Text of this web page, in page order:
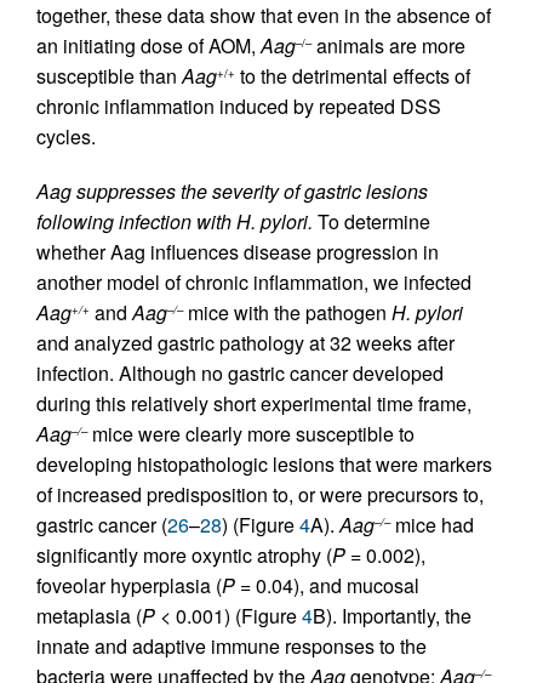
together, these data show that even in the absence of
an initiating dose of AOM,Aag–/–animals are more
susceptible thanAag+/+ to the detrimental effects of
chronic inflammation induced by repeated DSS
cycles.
Aag suppresses the severity of gastric lesions
following infection with H. pylori. To determine
whether Aag influences disease progression in
another model of chronic inflammation, we infected
Aag+/+ andAag–/–mice with the pathogen H. pylori
and analyzed gastric pathology at 32 weeks after
infection. Although no gastric cancer developed
during this relatively short experimental time frame,
Aag–/–mice were clearly more susceptible to
developing histopathologic lesions that were markers
of increased predisposition to, or were precursors to,
gastric cancer (26–28) (Figure4A).Aag–/–mice had
significantly more oxyntic atrophy (P =0.002),
foveolar hyperplasia (P =0.04), and mucosal
metaplasia (P < 0.001) (Figure4B). Importantly, the
innate and adaptive immune responses to the
bacteria were unaffected by theAaggenotype: Aag–/–